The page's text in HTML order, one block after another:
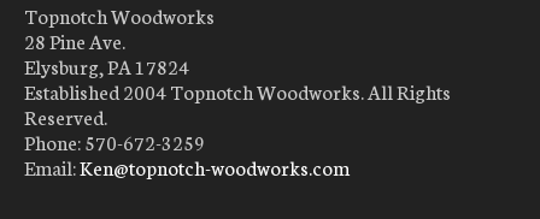
Topnotch Woodworks
28 Pine Ave.
Elysburg, PA 17824
Established 2004 Topnotch Woodworks. All Rights
Reserved.
Phone: 570-672-3259
Email:Ken@topnotch-woodworks.com